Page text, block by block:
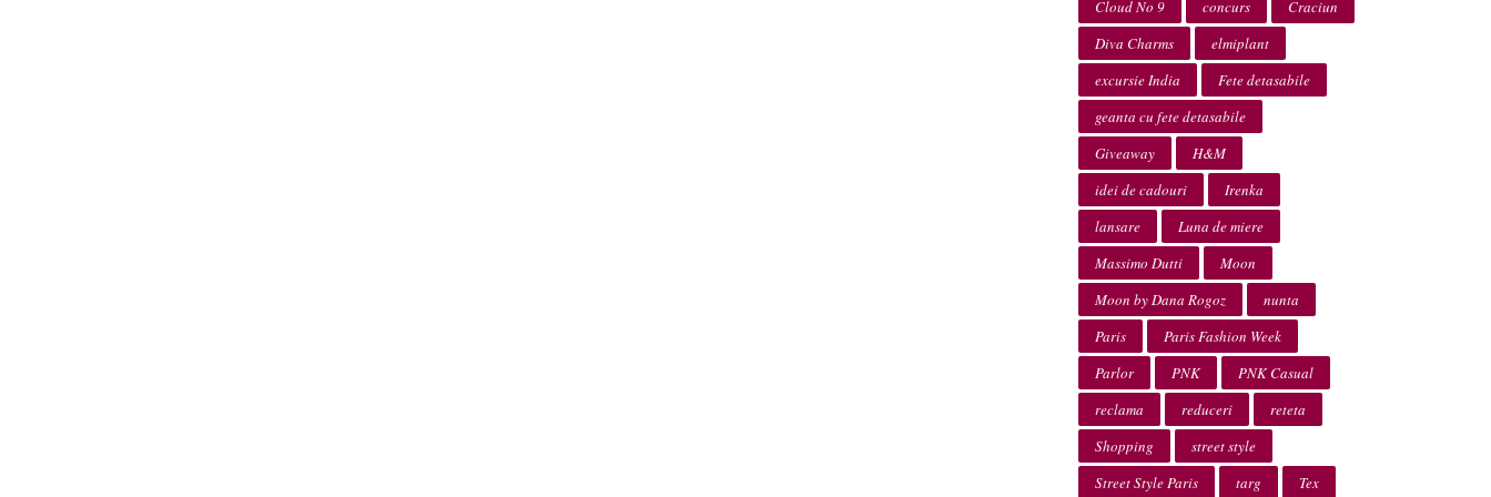
Cloud No 9
concurs
Craciun
Diva Charms
elmiplant
excursie India
Fete detasabile
geanta cu fete detasabile
Giveaway
H&M
idei de cadouri
Irenka
lansare
Luna de miere
Massimo Dutti
Moon
Moon by Dana Rogoz
nunta
Paris
Paris Fashion Week
Parlor
PNK
PNK Casual
reclama
reduceri
reteta
Shopping
street style
Street Style Paris
targ Tex